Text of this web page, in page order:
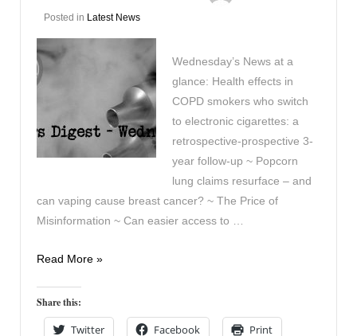
Posted in Latest News
Wednesday’s News at a
glance: Health effects in
COPD smokers who switch
to electronic cigarettes: a
retrospective-prospective 3-
year follow-up ~ Popcorn
lung claims resurface – and
can vaping cause breast cancer? ~ The Price of
Misinformation ~ Can easier access to …
Vaping
March
20th
Read More »
Share this:
Twitter Facebook Print